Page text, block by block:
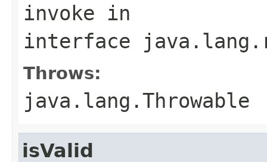
invoke in
interface
Throws:
java.lang.Throwable
isValid